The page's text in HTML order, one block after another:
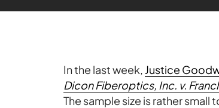
In the last week, Justice
Dicon Fiberoptics, Inc. v.
The sample size is rather